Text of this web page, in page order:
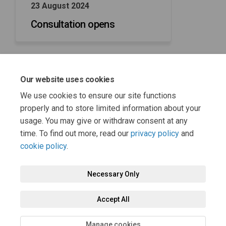
Our website uses cookies
We use cookies to ensure our site functions
properly and to store limited information about your
usage. You may give or withdraw consent at any
time. To find out more, read our privacy policy and
cookie policy.
Necessary Only
Accept All
23 August 2024
Consultation opens
Consultation closes